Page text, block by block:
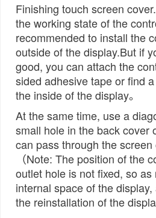
Finishing touch screen
the working state of the
recommended to install the
outside of the display.But if
good, you can attach the
sided adhesive tape or find
the inside of the display。
At the same time, use a
small hole in the back cover
can pass through the
（Note: The position of the
outlet hole is not fixed, so
internal space of the
the reinstallation of the